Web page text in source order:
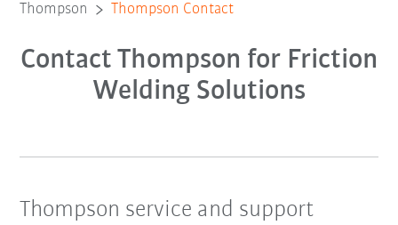
Thompson Thompson Contact
Contact Thompson for Friction
Welding Solutions
Thompson service and support